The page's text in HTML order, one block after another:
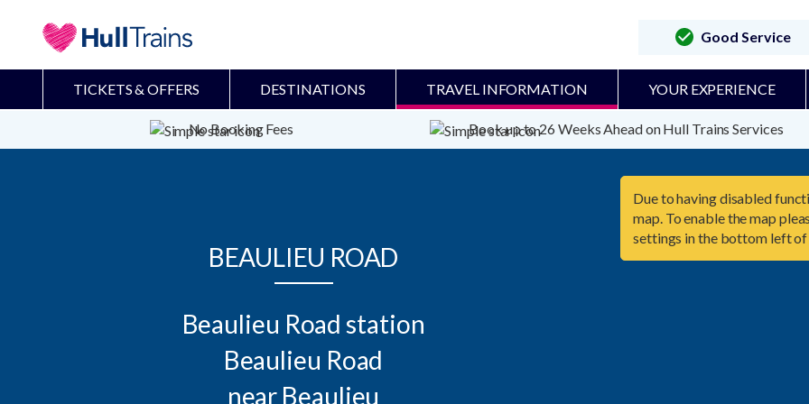
Good Service
TICKETS & OFFERS DESTINATIONS TRAVEL INFORMATION YOUR EXPERIENCE
No Booking Fees Book up to 26 Weeks Ahead on Hull Trains Services
BEAULIEU ROAD
Beaulieu Road station
Beaulieu Road
near Beaulieu
Due to having disabled
map. To enable the map
settings in the bottom left of